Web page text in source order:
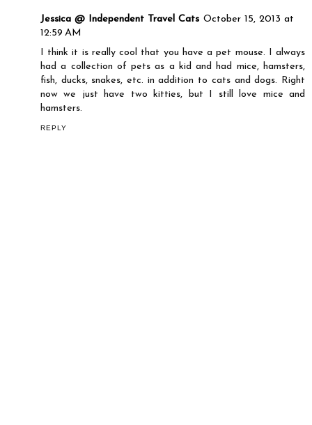
Jessica @ Independent Travel Cats October 15, 2013 at
12:59 AM
I think it is really cool that you have a pet mouse. I always
had a collection of pets as a kid and had mice, hamsters,
fish, ducks, snakes, etc. in addition to cats and dogs. Right
now we just have two kitties, but I still love mice and
hamsters.
REPLY